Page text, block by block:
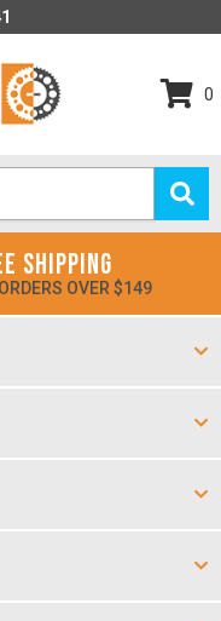
0
SHIPPING
OVER $149